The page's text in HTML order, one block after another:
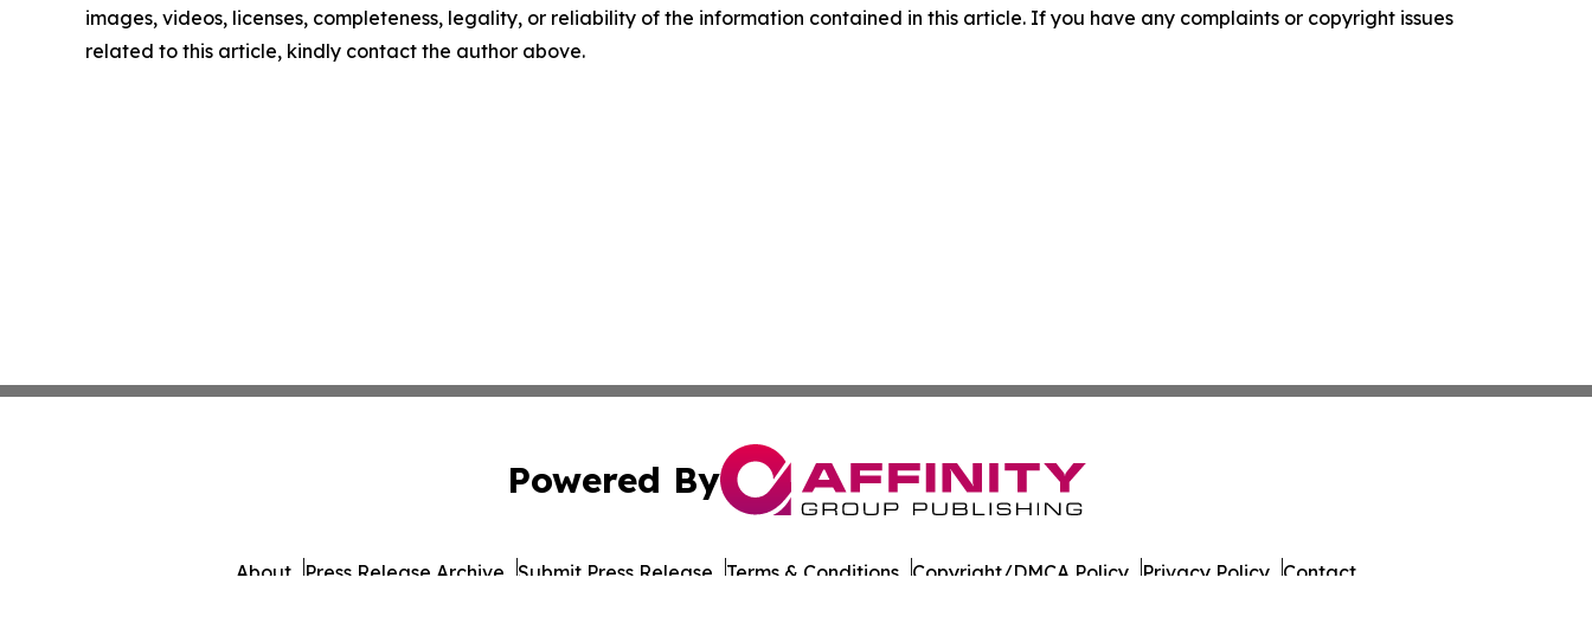
images, videos, licenses, completeness, legality, or reliability of the information contained in this article. If you have any complaints or copyright issues
related to this article, kindly contact the author above.
Powered By
About Press Release Archive Submit Press Release Terms & Conditions Copyright/DMCA Policy Privacy Policy Contact